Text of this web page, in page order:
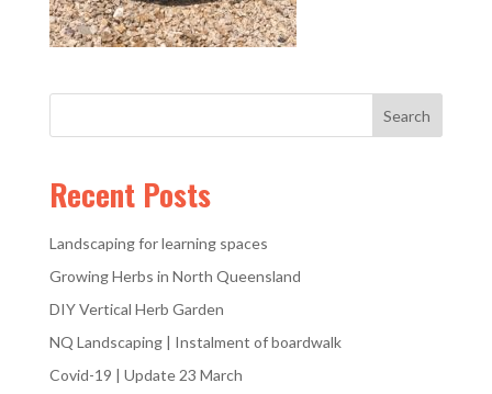
Recent Posts
Landscaping for learning spaces
Growing Herbs in North Queensland
DIY Vertical Herb Garden
NQ Landscaping | Instalment of boardwalk
Covid-19 | Update 23 March